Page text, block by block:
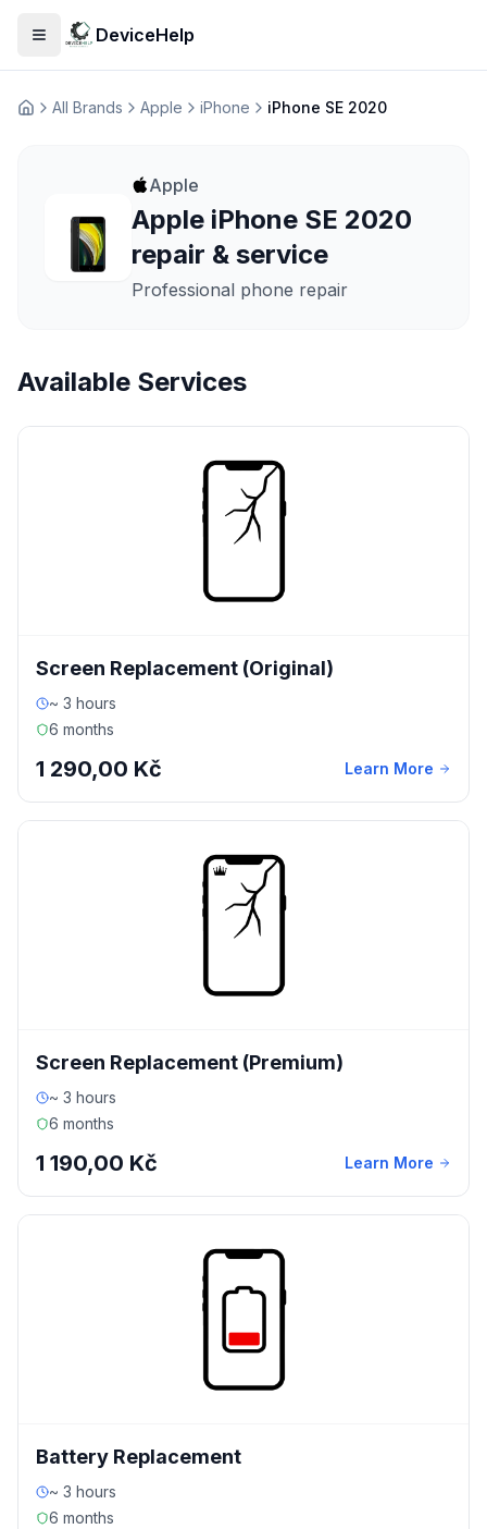
Open menuDeviceHelp
ДомашняAll Brands Apple iPhone iPhone SE 2020
Apple
Apple iPhone SE 2020
repair & service
Professional phone repair
Available Services
Screen Replacement (Original)
~ 3 hours
6 months
1 290,00 Kč Learn More
Screen Replacement (Premium)
~ 3 hours
6 months
1 190,00 Kč Learn More
Battery Replacement
~ 3 hours
6 months